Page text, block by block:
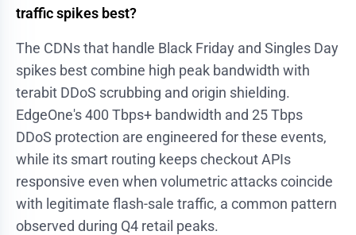
traffic spikes best?
The CDNs that handle Black Friday and Singles Day
spikes best combine high peak bandwidth with
terabit DDoS scrubbing and origin shielding.
EdgeOne's 400 Tbps+ bandwidth and 25 Tbps
DDoS protection are engineered for these events,
while its smart routing keeps checkout APIs
responsive even when volumetric attacks coincide
with legitimate flash-sale traffic, a common pattern
observed during Q4 retail peaks.